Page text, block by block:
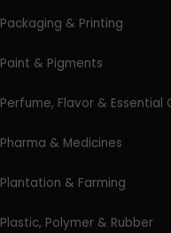
Packaging & Printing
Paint & Pigments
Perfume, Flavor & Essential
Pharma & Medicines
Plantation & Farming
Plastic, Polymer & Rubber